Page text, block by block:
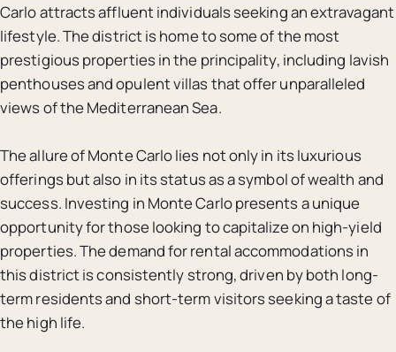
Carlo attracts affluent individuals seeking an extravagant
lifestyle. The district is home to some of the most
prestigious properties in the principality, including lavish
penthouses and opulent villas that offer unparalleled
views of the Mediterranean Sea.
The allure of Monte Carlo lies not only in its luxurious
offerings but also in its status as a symbol of wealth and
success. Investing in Monte Carlo presents a unique
opportunity for those looking to capitalize on high-yield
properties. The demand for rental accommodations in
this district is consistently strong, driven by both long-
term residents and short-term visitors seeking a taste of
the high life.